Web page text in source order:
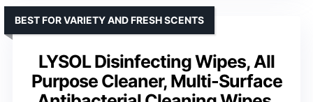
LYSOL Disinfecting Wipes, All
Purpose Cleaner, Multi-Surface
BEST FOR VARIETY AND FRESH SCENTS